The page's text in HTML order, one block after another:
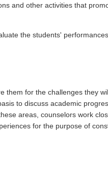
and other activities that
the students'
them for the challenges they
to discuss academic
areas, counselors work
for the purpose of